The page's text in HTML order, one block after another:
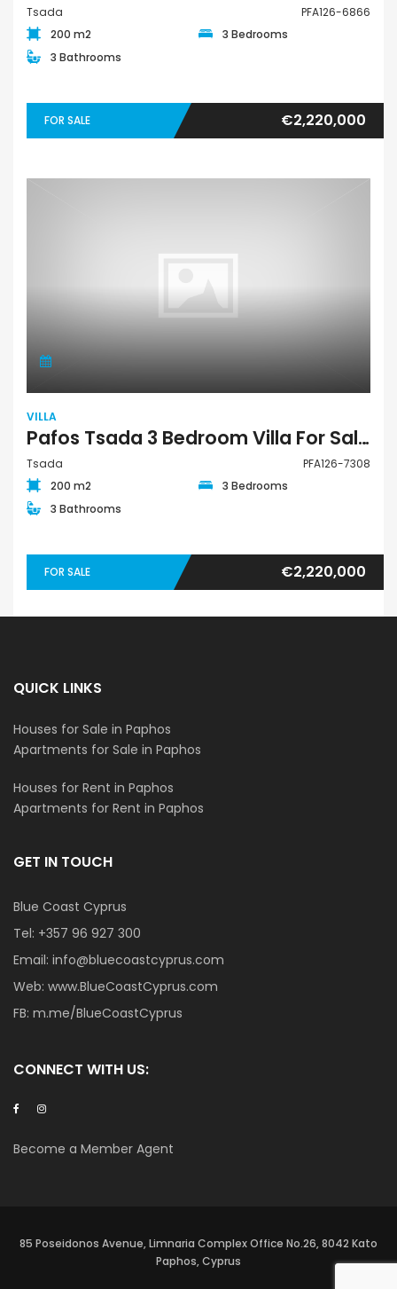
Tsada
PFA126-6866
200 m2
3 Bedrooms
3 Bathrooms
FOR SALE €2,220,000
VILLA
Pafos Tsada 3 Bedroom Villa For Sale PFA126-7308
Tsada
PFA126-7308
200 m2
3 Bedrooms
3 Bathrooms
FOR SALE €2,220,000
QUICK LINKS
Houses for Sale in Paphos
Apartments for Sale in Paphos
Houses for Rent in Paphos
Apartments for Rent in Paphos
GET IN TOUCH
Blue Coast Cyprus
Tel: +357 96 927 300
Email: info@bluecoastcyprus.com
Web: www.BlueCoastCyprus.com
FB: m.me/BlueCoastCyprus
CONNECT WITH US:
Become a Member Agent
85 Poseidonos Avenue, Limnaria Complex Office No.26, 8042 Kato
Paphos, Cyprus